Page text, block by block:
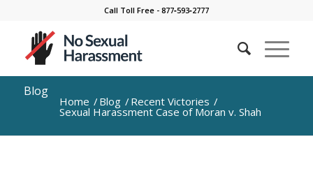
Call Toll Free - 877‐593‐2777
Blog
Home / Blog / Recent Victories /
Sexual Harassment Case of Moran v. Shah